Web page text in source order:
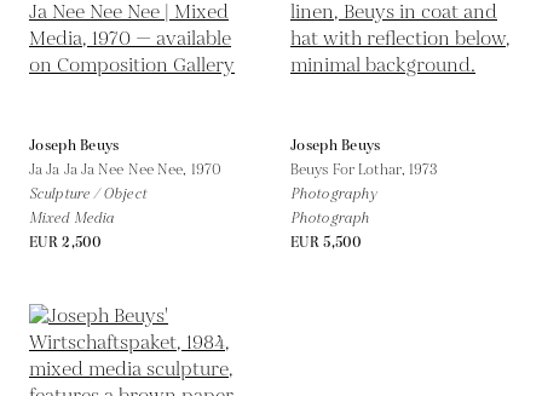
Joseph Beuys
Ja Ja Ja Ja Nee Nee Nee, 1970
Sculpture / Object
Mixed Media
EUR 2,500
Joseph Beuys
Beuys For Lothar, 1973
Photography
Photograph
EUR 5,500